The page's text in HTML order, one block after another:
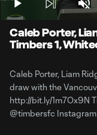
Play
Caleb Porter,
Timbers 1,
Caleb Porter, Liam
draw with the
http://bit.ly/1m7Ox9N
@timbersfc